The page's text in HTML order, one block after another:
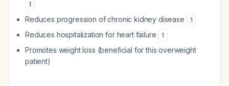
1
Reduces progression of chronic kidney disease 1
Reduces hospitalization for heart failure 1
Promotes weight loss (beneficial for this overweight
patient)